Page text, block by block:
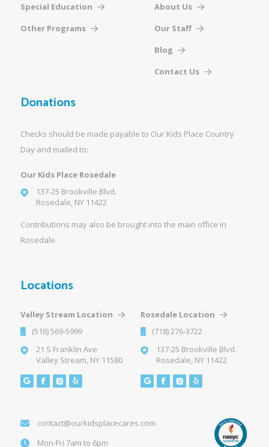
Special Education
Other Programs
About Us
Our Staff
Blog
Contact Us
Donations
Checks should be made payable to Our Kids Place Country
Day and mailed to:
Our Kids Place Rosedale
137-25 Brookville Blvd.
Rosedale, NY 11422
Contributions may also be brought into the main office in
Rosedale.
Locations
Valley Stream Location
(516) 569-5999
21 S Franklin Ave
Valley Stream, NY 11580
Rosedale Location
(718) 276-3722
137-25 Brookville Blvd.
Rosedale, NY 11422
contact@ourkidsplacecares.com
Mon-Fri 7am to 6pm